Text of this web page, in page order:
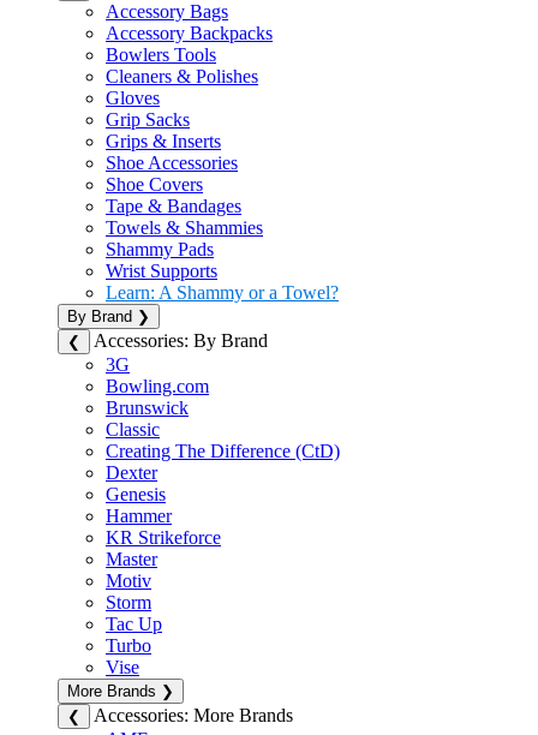
Accessory Bags
Accessory Backpacks
Bowlers Tools
Cleaners & Polishes
Gloves
Grip Sacks
Grips & Inserts
Shoe Accessories
Shoe Covers
Tape & Bandages
Towels & Shammies
Shammy Pads
Wrist Supports
Learn: A Shammy or a Towel?
By Brand ❯
❮
Accessories: By Brand
3G
Bowling.com
Brunswick
Classic
Creating The Difference (CtD)
Dexter
Genesis
Hammer
KR Strikeforce
Master
Motiv
Storm
Tac Up
Turbo
Vise
More Brands ❯
❮
Accessories: More Brands